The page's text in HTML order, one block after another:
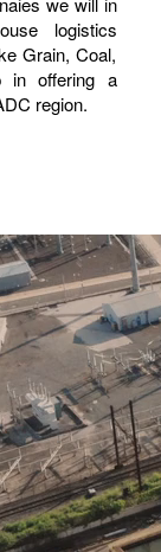
logistics
Grain, Coal,
in offering a
region.